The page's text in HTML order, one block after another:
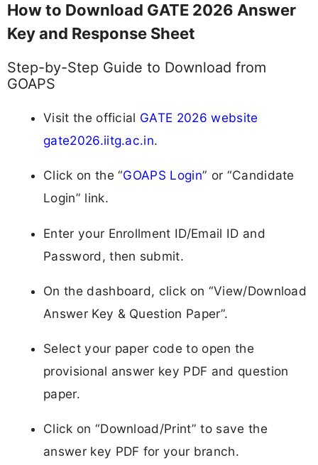
How to Download GATE 2026 Answer
Key and Response Sheet
Step-by-Step Guide to Download from
GOAPS
Visit the official GATE 2026 website
gate2026.iitg.ac.in.
Click on the “GOAPS Login” or “Candidate
Login” link.
Enter your Enrollment ID/Email ID and
Password, then submit.
On the dashboard, click on “View/Download
Answer Key & Question Paper”.
Select your paper code to open the
provisional answer key PDF and question
paper.
Click on “Download/Print” to save the
answer key PDF for your branch.